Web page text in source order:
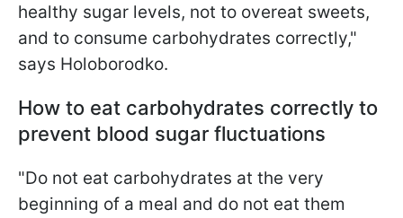
healthy sugar levels, not to overeat sweets,
and to consume carbohydrates correctly,"
says Holoborodko.
How to eat carbohydrates correctly to
prevent blood sugar fluctuations
"Do not eat carbohydrates at the very
beginning of a meal and do not eat them